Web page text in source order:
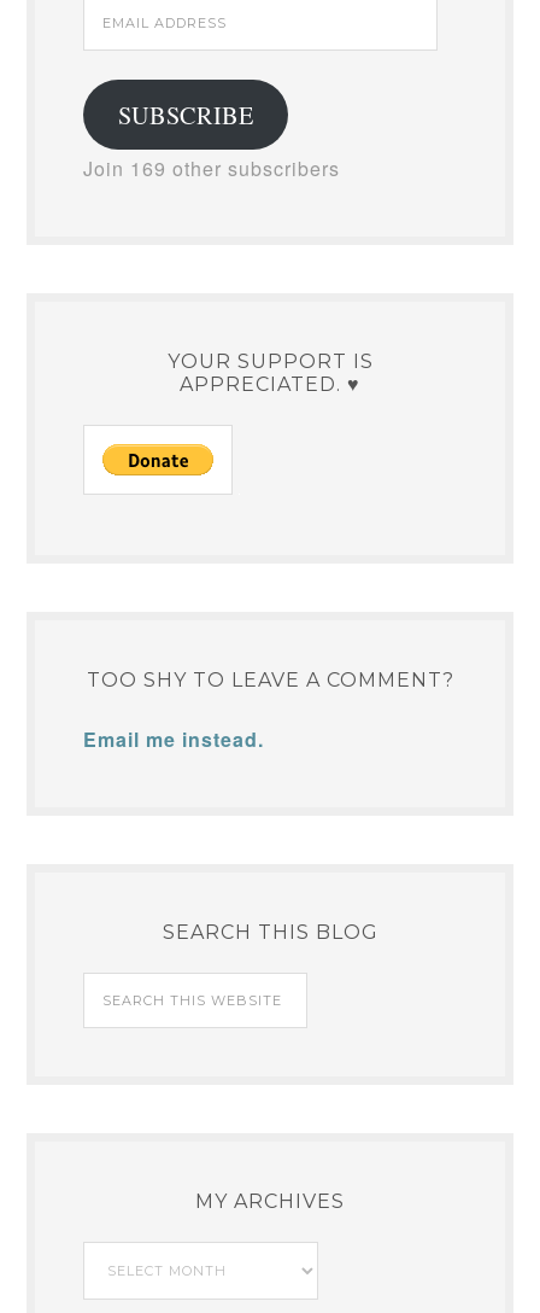
Email
Address
SUBSCRIBE
Join 169 other subscribers
YOUR SUPPORT IS
APPRECIATED. ♥
TOO SHY TO LEAVE A COMMENT?
Email me instead.
SEARCH THIS BLOG
MY ARCHIVES
My
Archives